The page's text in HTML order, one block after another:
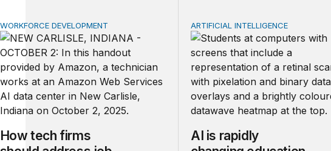
How tech firms should address job concerns and skill development
WORKFORCE DEVELOPMENT
How tech firms
AI is rapidly changing
ARTIFICIAL INTELLIGENCE
AI is rapidly